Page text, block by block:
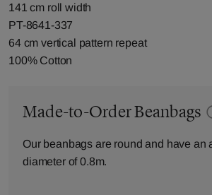
141 cm roll width
PT-8641-337
64 cm vertical pattern repeat
100% Cotton
Made-to-Order Beanbags
Our beanbags are round and have an
diameter of 0.8m.